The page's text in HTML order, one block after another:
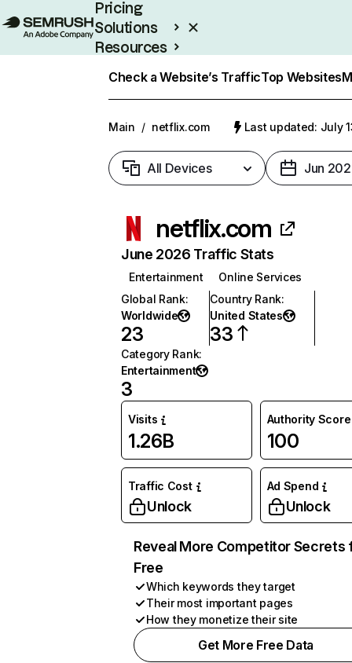
Pricing
Solutions
Resources
Check a Website’s TrafficTop Websites
Main / netflix.com Last updated: July
All Devices Jun
netflix.com
June 2026 Traffic Stats
Entertainment
Online Services
Global Rank:
Worldwide
23
Country Rank:
United States
33
Category Rank:
Entertainment
3
Visits
1.26B
Authority Score
100
Traffic Cost
Unlock
Ad Spend
Unlock
Reveal More Competitor Secrets
Free
Which keywords they target
Their most important pages
How they monetize their site
Get More Free Data